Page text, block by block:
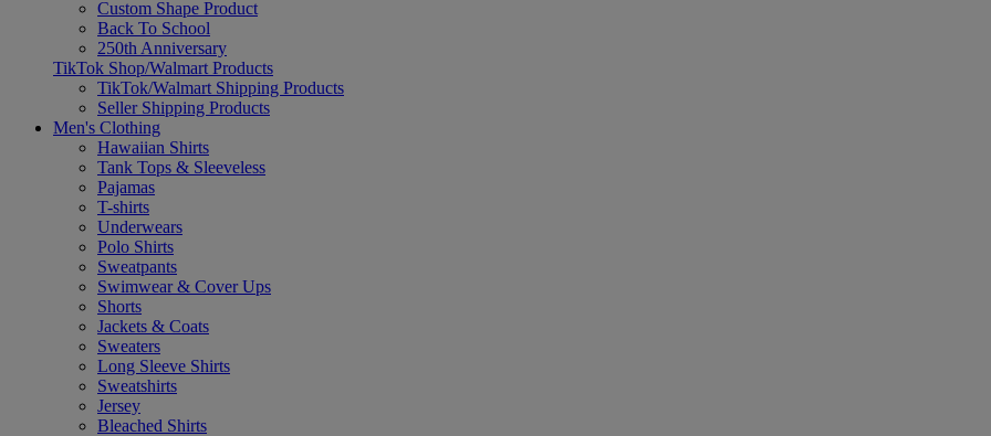
Custom Shape Product
Back To School
250th Anniversary
TikTok Shop/Walmart Products
TikTok/Walmart Shipping Products
Seller Shipping Products
Men's Clothing
Hawaiian Shirts
Tank Tops & Sleeveless
Pajamas
T-shirts
Underwears
Polo Shirts
Sweatpants
Swimwear & Cover Ups
Shorts
Jackets & Coats
Sweaters
Long Sleeve Shirts
Sweatshirts
Jersey
Bleached Shirts